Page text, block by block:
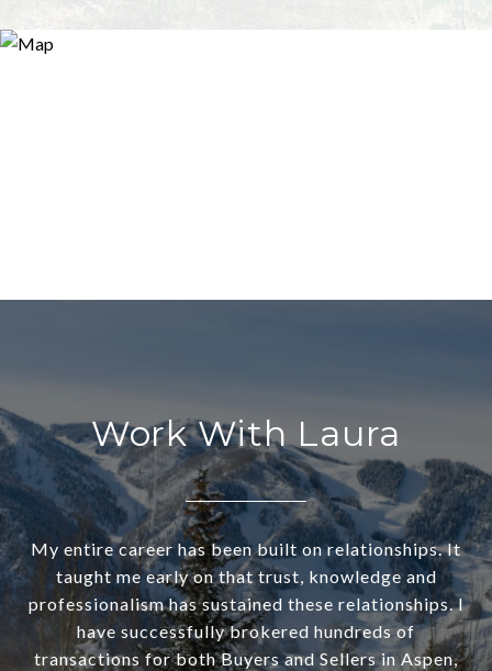
Work With Laura
My entire career has been built on relationships. It
taught me early on that trust, knowledge and
professionalism has sustained these relationships. I
have successfully brokered hundreds of
transactions for both Buyers and Sellers in Aspen,